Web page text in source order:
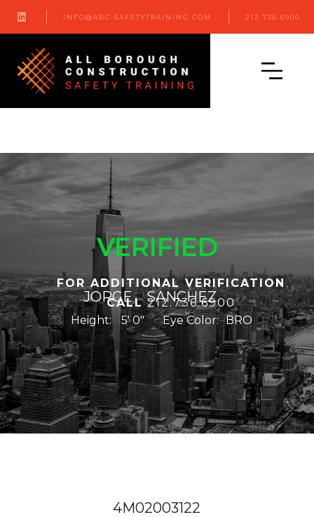
 INFO@ABC-SAFETYTRAINING.COM 212.736.6900
VERIFIED
JORGE SANCHEZ
Height: 5' 0" Eye Color: BRO
FOR ADDITIONAL VERIFICATION
CALL212.736.6900
4M02003122